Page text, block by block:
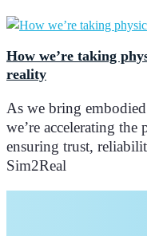
How we’re taking
reality
As we bring
we’re accelerating
ensuring trust,
Sim2Real